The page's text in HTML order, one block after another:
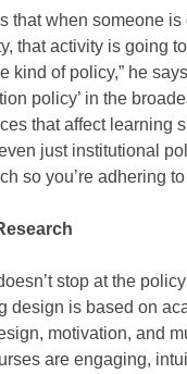
that when someone
that activity is going
kind of policy,” he
policy’ in the
that affect learning
just institutional
so you’re adhering
stop at the
design is based on
motivation, and
are engaging,